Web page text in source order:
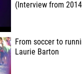
(Interview from
From soccer to
Laurie Barton